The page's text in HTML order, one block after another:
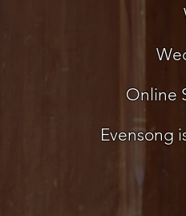
Online
Evensong